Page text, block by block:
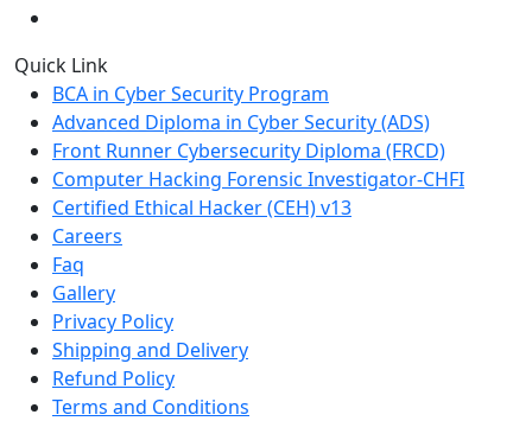
Quick Link
BCA in Cyber Security Program
Advanced Diploma in Cyber Security (ADS)
Front Runner Cybersecurity Diploma (FRCD)
Computer Hacking Forensic Investigator-CHFI
Certified Ethical Hacker (CEH) v13
Careers
Faq
Gallery
Privacy Policy
Shipping and Delivery
Refund Policy
Terms and Conditions